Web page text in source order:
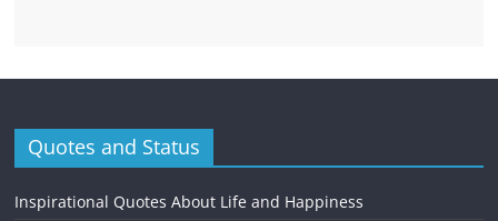
Quotes and Status
Inspirational Quotes About Life and Happiness